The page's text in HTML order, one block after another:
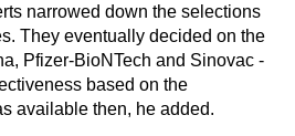
narrowed down the selections
They eventually decided on the
Pfizer-BioNTech and Sinovac -
based on the
available then, he added.